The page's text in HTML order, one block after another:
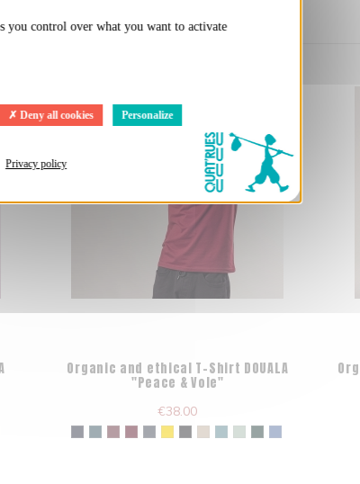
you control over what you want to activate
Deny all cookies Personalize
Privacy policy
Organic and ethical T-Shirt DOUALA
"Peace & Vole"
€38.00